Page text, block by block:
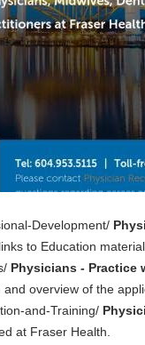
Development/
to Education
Physicians - Practice
overview of the
and-Training/
at Fraser Health.